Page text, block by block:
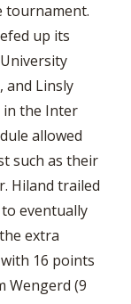
tournament.
up its
and Linsly
in the Inter
allowed
such as their
Hiland trailed
eventually
extra
16 points
Wengerd (9